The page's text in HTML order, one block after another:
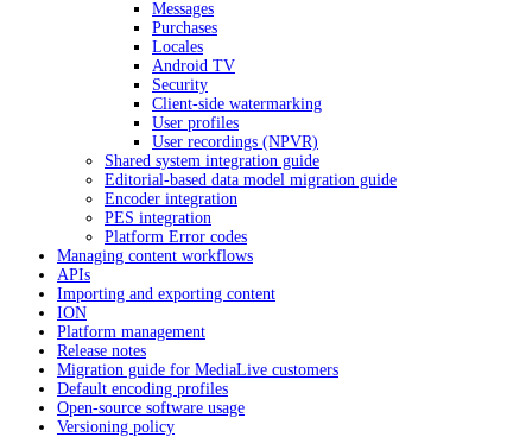
Messages
Purchases
Locales
Android TV
Security
Client-side watermarking
User profiles
User recordings (NPVR)
Shared system integration guide
Editorial-based data model migration guide
Encoder integration
PES integration
Platform Error codes
Managing content workflows
APIs
Importing and exporting content
ION
Platform management
Release notes
Migration guide for MediaLive customers
Default encoding profiles
Open-source software usage
Versioning policy